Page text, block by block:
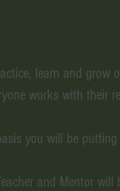
learn and
works with their
you will be
and Mentor